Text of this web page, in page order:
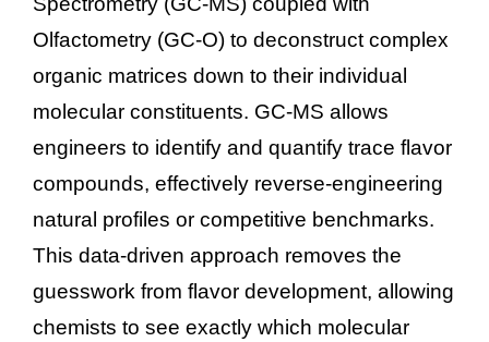
Olfactometry (GC-O) to deconstruct complex
organic matrices down to their individual
molecular constituents. GC-MS allows
engineers to identify and quantify trace flavor
compounds, effectively reverse-engineering
natural profiles or competitive benchmarks.
This data-driven approach removes the
guesswork from flavor development, allowing
chemists to see exactly which molecular